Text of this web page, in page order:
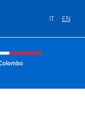
IT EN
of site